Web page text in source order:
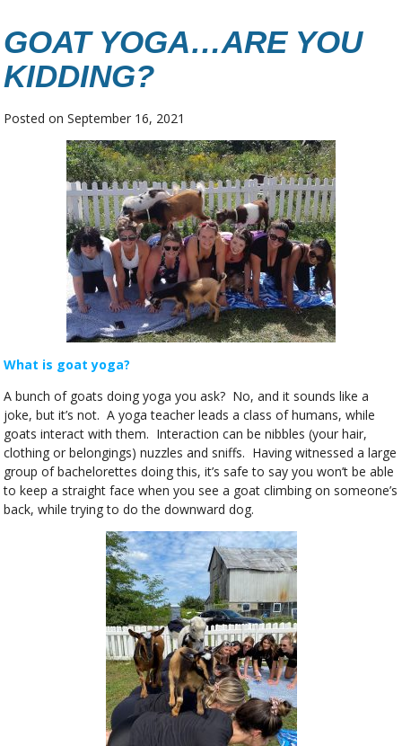
GOAT YOGA…ARE YOU
KIDDING?
Posted onSeptember 16, 2021
What is goat yoga?
A bunch of goats doing yoga you ask? No, and it sounds like a
joke, but it’s not. A yoga teacher leads a class of humans, while
goats interact with them. Interaction can be nibbles (your hair,
clothing or belongings) nuzzles and sniffs. Having witnessed a large
group of bachelorettes doing this, it’s safe to say you won’t be able
to keep a straight face when you see a goat climbing on someone’s
back, while trying to do the downward dog.